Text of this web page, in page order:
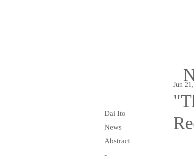
Jun
Dai Ito
News
Abstract
-